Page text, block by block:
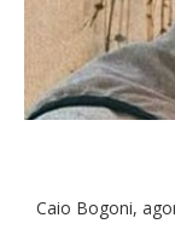
Caio Bogoni,